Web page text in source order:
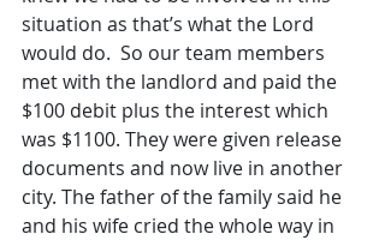
situation as that’s what the Lord
would do.  So our team members
met with the landlord and paid the
$100 debit plus the interest which
was $1100. They were given release
documents and now live in another
city. The father of the family said he
and his wife cried the whole way in